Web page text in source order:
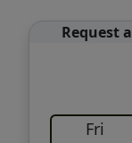
Request
Fri